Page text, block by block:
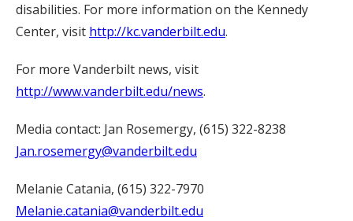
disabilities. For more information on the Kennedy
Center, visit http://kc.vanderbilt.edu.
For more Vanderbilt news, visit
http://www.vanderbilt.edu/news.
Media contact: Jan Rosemergy, (615) 322-8238
Jan.rosemergy@vanderbilt.edu
Melanie Catania, (615) 322-7970
Melanie.catania@vanderbilt.edu